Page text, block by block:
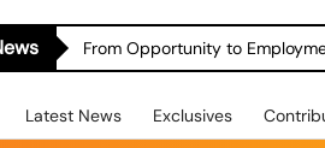
From Opportunity to
Latest News Exclusives